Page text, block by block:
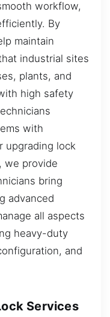
workflow,
By
maintain
industrial sites
plants, and
high safety
with
upgrading lock
we provide
bring
advanced
all aspects
heavy-duty
and
Services